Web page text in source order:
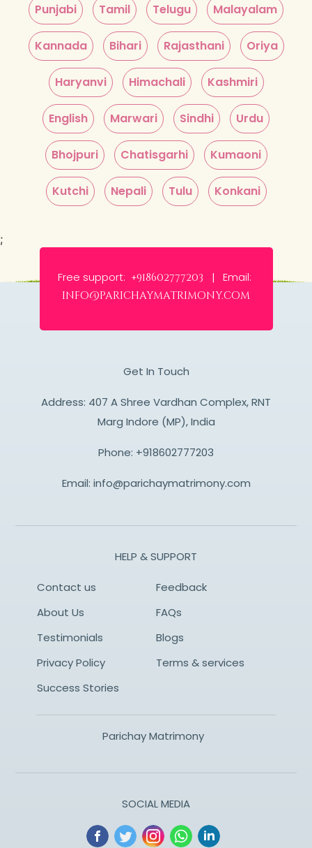
Punjabi Tamil Telugu Malayalam
Kannada Bihari Rajasthani Oriya
Haryanvi Himachali Kashmiri
English Marwari Sindhi Urdu
Bhojpuri Chatisgarhi Kumaoni
Kutchi Nepali Tulu Konkani
;
Free support: +918602777203 | Email:
info@parichaymatrimony.com
Get In Touch
Address: 407 A Shree Vardhan Complex, RNT
Marg Indore (MP), India
Phone: +918602777203
Email: info@parichaymatrimony.com
HELP & SUPPORT
Contact us
Feedback
About Us
FAQs
Testimonials
Blogs
Privacy Policy
Terms & services
Success Stories
Parichay Matrimony
SOCIAL MEDIA